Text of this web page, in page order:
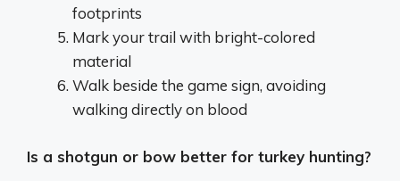
footprints
Mark your trail with bright-colored
material
Walk beside the game sign, avoiding
walking directly on blood
Is a shotgun or bow better for turkey hunting?